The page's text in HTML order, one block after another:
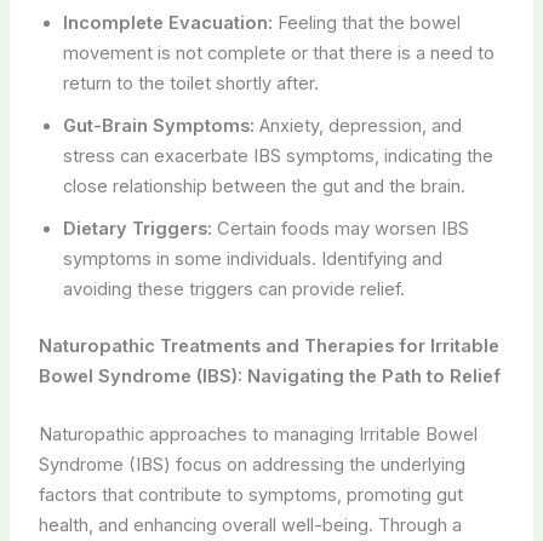
Incomplete Evacuation: Feeling that the bowel
movement is not complete or that there is a need to
return to the toilet shortly after.
Gut-Brain Symptoms: Anxiety, depression, and
stress can exacerbate IBS symptoms, indicating the
close relationship between the gut and the brain.
Dietary Triggers: Certain foods may worsen IBS
symptoms in some individuals. Identifying and
avoiding these triggers can provide relief.
Naturopathic Treatments and Therapies for Irritable
Bowel Syndrome (IBS): Navigating the Path to Relief
Naturopathic approaches to managing Irritable Bowel
Syndrome (IBS) focus on addressing the underlying
factors that contribute to symptoms, promoting gut
health, and enhancing overall well-being. Through a